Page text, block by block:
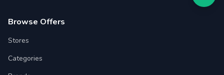
Browse Offers
Stores
Categories